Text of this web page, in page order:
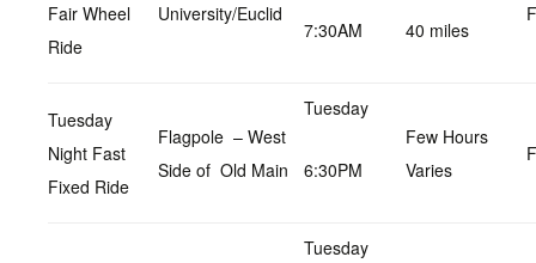
Fair Wheel
Ride
University/Euclid
7:30AM 40 miles
Tuesday
Night Fast
Fixed Ride
Flagpole – West
Side of Old Main
Tuesday
6:30PM
Few Hours
Varies
Tuesday